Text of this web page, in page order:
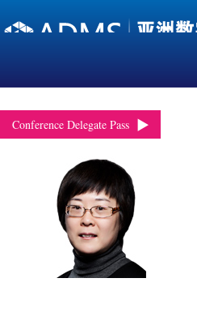
Conference Delegate Pass